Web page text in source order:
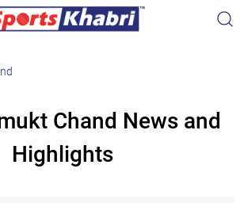
Chand News and
Highlights